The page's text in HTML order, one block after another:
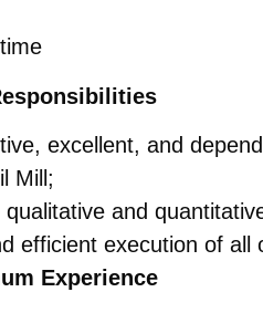
excellent, and
Mill;
and
efficient execution of all
Experience